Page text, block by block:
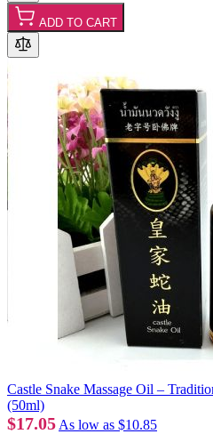
ADD TO CART
Castle Snake Massage Oil –
(50ml)
$17.05 As low as $10.85